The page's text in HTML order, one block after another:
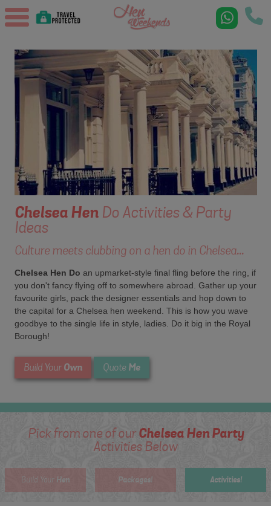
ChelseaHenDo Activities & Party
Ideas
Culture meets clubbing on a hen do in Chelsea...
Chelsea Hen Do an upmarket-style final fling before the ring, if
you don't fancy flying off to somewhere abroad. Gather up your
favourite girls, pack the designer essentials and hop down to
the capital for a Chelsea hen weekend. This is how you wave
goodbye to the single life in style, ladies. Do it big in the Royal
Borough!
Build Your Own Quote Me
Pick from one of ourChelsea Hen Party
Activities Below
Build Your Hen Packages! Activities!